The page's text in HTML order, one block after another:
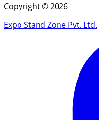
Copyright © 2026
Expo Stand Zone Pvt. Ltd.